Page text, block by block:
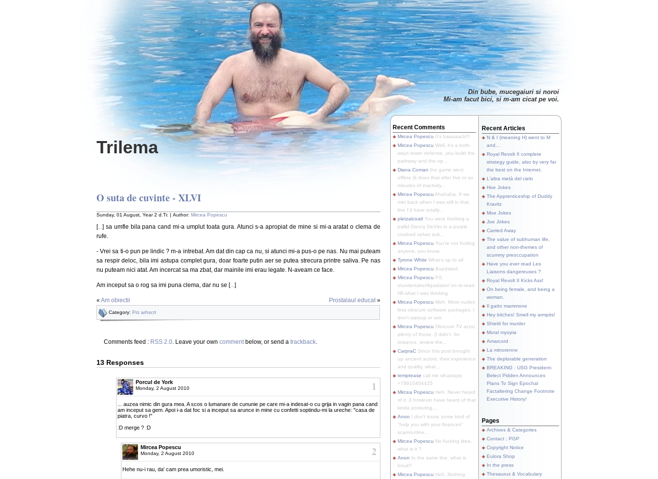
Trilema
Din bube, mucegaiuri si noroi
Mi-am facut bici, si m-am cicat pe voi.
O suta de cuvinte - XLVI
Sunday, 01 August, Year 2 d.Tr. | Author: Mircea Popescu
[... ] sa umfle bila pana cand mi-a umplut toata gura. Atunci s-a apropiat de mine si mi-a aratat o clema de
rufe.
- Vrei sa ti-o pun pe lindic ? m-a intrebat. Am dat din cap ca nu, si atunci mi-a pus-o pe nas. Nu mai puteam
sa respir deloc, bila imi astupa complet gura, doar foarte putin aer se putea strecura printre saliva. Pe nas
nu puteam nici atat. Am incercat sa ma zbat, dar mainile imi erau legate. N-aveam ce face.
Am inceput sa o rog sa imi puna clema, dar nu se [... ]
« Am obiectii Prostalaul educat »
Category: Prz arhscrt
Comments feed : RSS 2.0 . Leave your own comment below, or send a trackback
13 Responses
1
Porcul de York
Monday, 2 August 2010
... auzea nimic din gura mea. A scos o lumanare de cununie pe care mi-a indesat-o cu grija in vagin pana cand
am inceput sa gem. Apoi i-a dat foc si a inceput sa arunce in mine cu confetti soptindu-mi la ureche: "casa de
piatra, curvo !"
:D merge ? :D
2
Mircea Popescu
Monday, 2 August 2010
Hehe nu-i rau, da' cam prea umoristic, mei.
Recent Comments
Mircea Popescu It's baaaaack!!!
Mircea Popescu Well, it's a both-
ways tower defense, you build the
pathway and the op...
Diana Coman the game went
offline (it does that after five or so
minutes of inactivity...
Mircea Popescu Ahahaha. If we
met back when I was still in that
line I'd have totally...
pletzalcoatl You were thinking a
pallid Danny DeVito in a purple
crushed velvet suit...
Mircea Popescu You're not fooling
anyone, you know.
Tyrone White What's up to all
Mircea Popescu &updated.
Mircea Popescu PS.
s/undertaker/liquidator/ on re-read.
Nfi what I was thinking.
Mircea Popescu Meh. More nudes
less obscure software packages, I
don't watsup or w/e.
Mircea Popescu Obscure TV actor,
plenty of those. (I didn't, for
instance, review the...
CarpraC Since this post brought
up ancient actors, their experience
and quality, what...
temptease call me whatsapp
+79910404425
Mircea Popescu Heh. Never heard
of it. (I however have heard of that
kinda posturing,...
Anon I don't know, some kind of
"help you with your finances"
scam/online...
Mircea Popescu No fucking idea,
what is it ?
Anon In the same line, what is
Intuit?
Mircea Popescu Heh. Nothing
Recent Articles
N & I (meaning H) went to M
and...
Royal Revolt II complete
strategy guide, also by very far
the best on the Internet.
L'altra metà del cielo
Hoe Jokes
The Apprenticeship of Duddy
Kravitz
Moe Jokes
Joe Jokes
Carried Away
The value of subhuman life,
and other non-themes of
scummy preoccupation
Have you ever read Les
Liaisons dangereuses ?
Royal Revolt II Kicks Ass!
On being female, and being a
woman.
Il gatto mammone
Hey bitches! Smell my armpits!
Shield for murder
Moral myopia
Amarcord
La minorenne
The deplorable generation
BREAKING : USG President-
Belect Pidden Announces
Plans To Sign Epochal
Factaltering Change Footnote
Executive History!
Pages
Archives & Categories
Contact ; PGP
Copyright Notice
Eulora Shop
In the press
Thesaurus & Vocabulary